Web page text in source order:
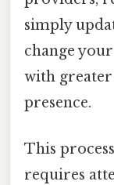
simply
change
with
presence.
This
requires